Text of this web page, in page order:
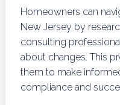
Homeowners can
New Jersey by
consulting
about changes. This
them to make
compliance and